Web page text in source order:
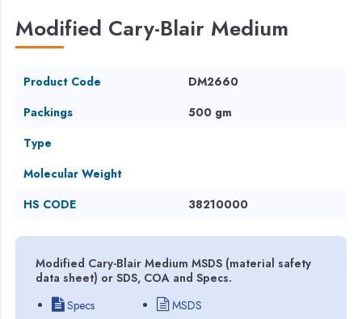
Modified Cary-Blair Medium
Product Code
DM2660
Packings
500 gm
Type
Molecular Weight
HS CODE
38210000
Modified Cary-Blair Medium MSDS (material safety
data sheet) or SDS, COA and Specs.
Specs
MSDS